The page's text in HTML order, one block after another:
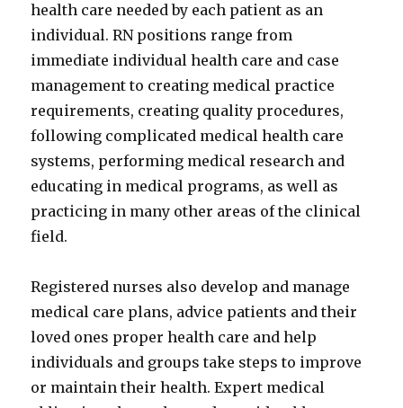
health care needed by each patient as an
individual. RN positions range from
immediate individual health care and case
management to creating medical practice
requirements, creating quality procedures,
following complicated medical health care
systems, performing medical research and
educating in medical programs, as well as
practicing in many other areas of the clinical
field.
Registered nurses also develop and manage
medical care plans, advice patients and their
loved ones proper health care and help
individuals and groups take steps to improve
or maintain their health. Expert medical